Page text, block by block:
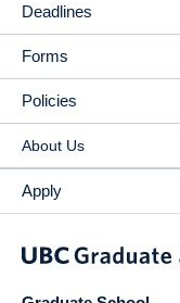
Deadlines
Forms
Policies
About Us
Apply